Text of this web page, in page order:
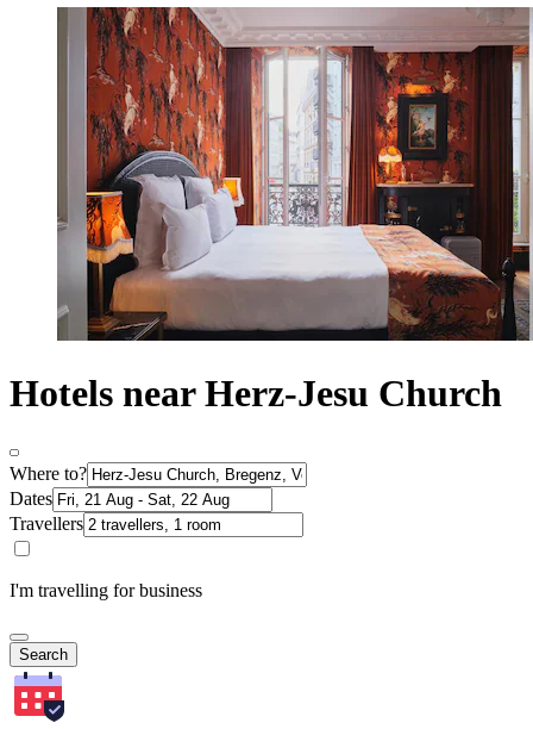
Hotels near Herz-Jesu Church
Where to?
Dates
Travellers
I'm travelling for business
Search